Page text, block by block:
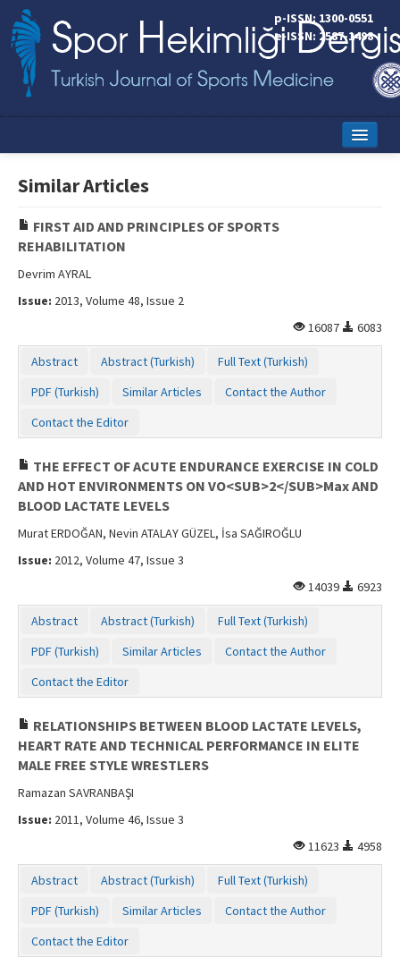
p-ISSN: 1300-0551
e-ISSN: 2587-1498
Online First
Aims and Scope
Editorial Board
Instructions to Authors
Contact Us
Similar Articles
FIRST AID AND PRINCIPLES OF SPORTS
REHABILITATION
Devrim AYRAL
Issue: 2013, Volume 48, Issue 2
16087
6083
Abstract Abstract (Turkish)
Full Text (Turkish)
PDF (Turkish)
Similar Articles
Contact the Author
Contact the Editor
THE EFFECT OF ACUTE ENDURANCE EXERCISE IN COLD
AND HOT ENVIRONMENTS ON VO<SUB>2</SUB>Max AND
BLOOD LACTATE LEVELS
Murat ERDOĞAN, Nevin ATALAY GÜZEL, İsa SAĞIROĞLU
Issue: 2012, Volume 47, Issue 3
14039
6923
Abstract Abstract (Turkish)
Full Text (Turkish)
PDF (Turkish)
Similar Articles
Contact the Author
Contact the Editor
RELATIONSHIPS BETWEEN BLOOD LACTATE LEVELS,
HEART RATE AND TECHNICAL PERFORMANCE IN ELITE
MALE FREE STYLE WRESTLERS
Ramazan SAVRANBAŞI
Issue: 2011, Volume 46, Issue 3
11623
4958
Abstract Abstract (Turkish)
Full Text (Turkish)
PDF (Turkish)
Similar Articles
Contact the Author
Contact the Editor